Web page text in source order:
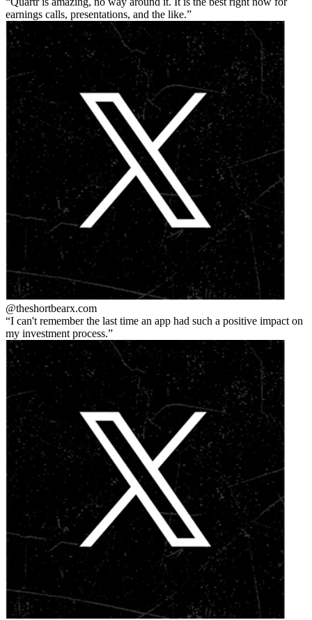
earnings calls, presentations, and the like.
@theshortbearx.com
I can't remember the last time an app had such a positive impact on
my investment process.